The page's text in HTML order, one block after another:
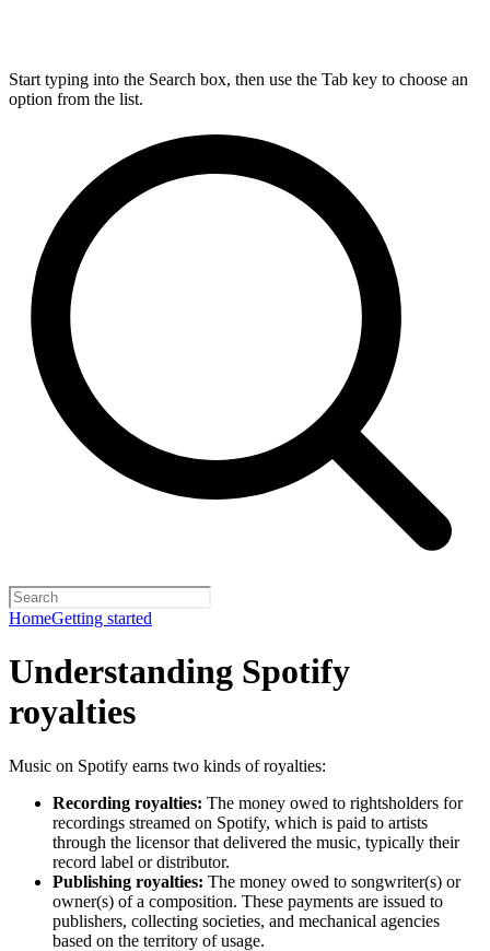
Start typing into the Search box, then use the Tab key to choose an
option from the list.
HomeGetting started
Understanding Spotify
royalties
Music on Spotify earns two kinds of royalties:
Recording royalties: The money owed to rightsholders for
recordings streamed on Spotify, which is paid to artists
through the licensor that delivered the music, typically their
record label or distributor.
Publishing royalties: The money owed to songwriter(s) or
owner(s) of a composition. These payments are issued to
publishers, collecting societies, and mechanical agencies
based on the territory of usage.